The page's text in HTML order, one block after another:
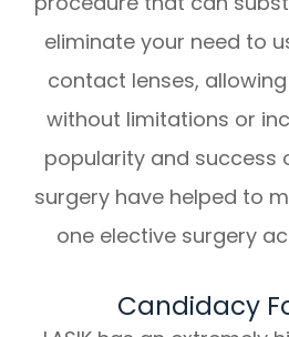
eliminate your need to
contact lenses,
without limitations or
popularity and success
surgery have helped to
one elective surgery
Candidacy